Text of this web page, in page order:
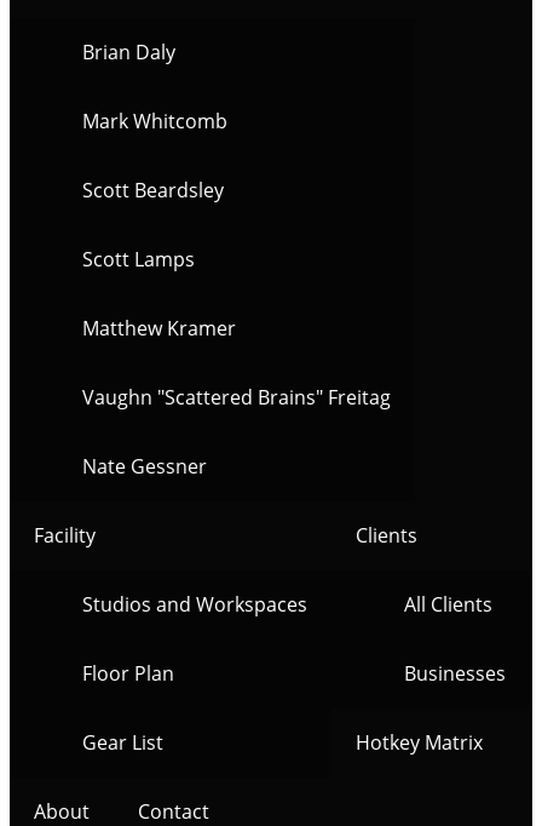
Brian Daly
Mark Whitcomb
Scott Beardsley
Scott Lamps
Matthew Kramer
Vaughn "Scattered Brains" Freitag
Nate Gessner
Facility
Studios and Workspaces
Floor Plan
Gear List
Clients
All Clients
Businesses
Hotkey Matrix
About Contact